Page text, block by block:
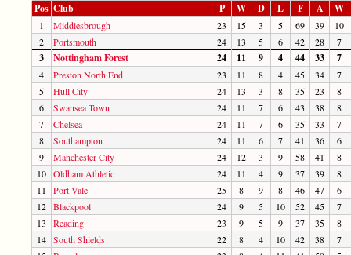
Pos Club P W D L F A W
1 Middlesbrough 23 15 3 5 69 39
10
2
Portsmouth 24 13 5 6 42 28 7
3 Nottingham Forest 24 11 9 4 44 33 7
4 Preston North End 23 11 8 4 45 34
7
5
Hull City 24 13 3 8 35 23
8
6
Swansea Town 24 11 7 6 43 38
8
7
Chelsea 24 11 7 6 35 33
7
8
Southampton 24 11 6 7 41 36
6
9
Manchester City 24 12 3 9 58 41
8
10 Oldham Athletic 24 11 4 9 37 39
8
11
Port Vale 25 8 9 8 46 47
6
12 Blackpool 24 9 5 10 52 45
7
13
Reading 23 9 5 9 37 35
8
14 South Shields 22 8 4 10 42 38
7